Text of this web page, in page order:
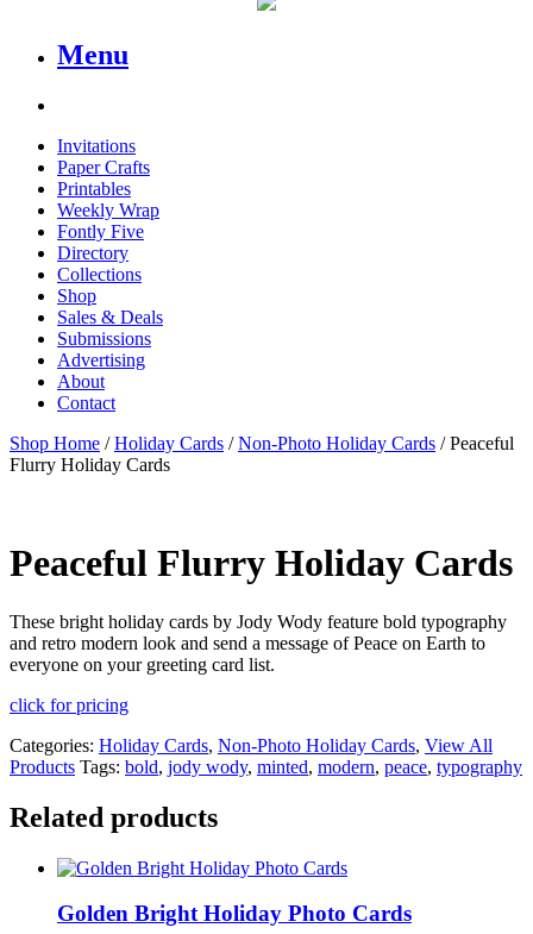
Menu
Invitations
Paper Crafts
Printables
Weekly Wrap
Fontly Five
Directory
Collections
Shop
Sales & Deals
Submissions
Advertising
About
Contact
Shop Home /Holiday Cards /Non-Photo Holiday Cards / Peaceful
Flurry Holiday Cards
Peaceful Flurry Holiday Cards
These bright holiday cards by Jody Wody feature bold typography
and retro modern look and send a message of Peace on Earth to
everyone on your greeting card list.
click for pricing
Categories: Holiday Cards, Non-Photo Holiday Cards, View All
Products Tags: bold, jody wody, minted, modern, peace, typography
Related products
Golden Bright Holiday Photo Cards